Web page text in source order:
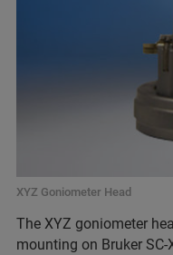
XYZ Goniometer Head
The XYZ goniometer
mounting on Bruker